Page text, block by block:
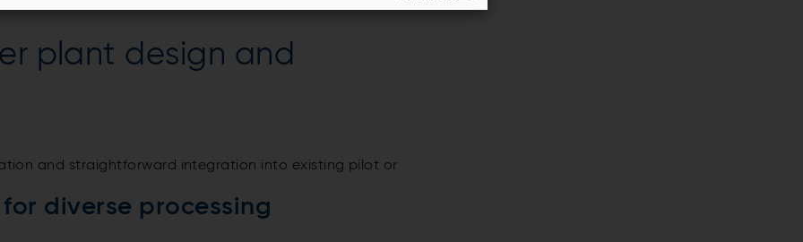
plant design and
and straightforward integration into existing pilot or
diverse processing